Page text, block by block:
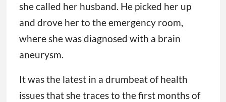
she called her husband. He picked her up
and drove her to the emergency room,
where she was diagnosed with a brain
aneurysm.
It was the latest in a drumbeat of health
issues that she traces to the first months of